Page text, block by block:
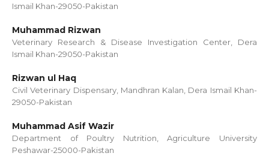
Ismail Khan-29050-Pakistan
Muhammad Rizwan
Veterinary Research & Disease Investigation Center, Dera
Ismail Khan-29050-Pakistan
Rizwan ul Haq
Civil Veterinary Dispensary, Mandhran Kalan, Dera Ismail Khan-
29050-Pakistan
Muhammad Asif Wazir
Department of Poultry Nutrition, Agriculture University
Peshawar-25000-Pakistan